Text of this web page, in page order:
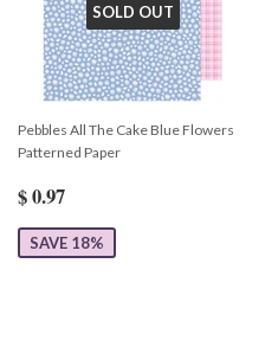
SOLD OUT
Pebbles All The Cake Blue Flowers
Patterned Paper
$ 0.97
SAVE 18%